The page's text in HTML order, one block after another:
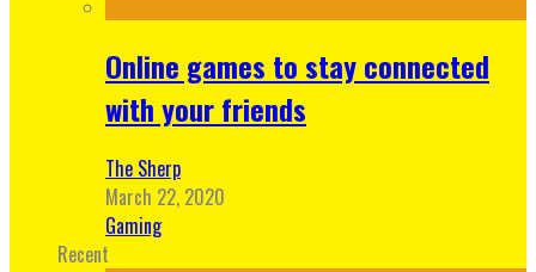
Online games to stay connected
with your friends
The Sherp
March 22, 2020
Gaming
Recent